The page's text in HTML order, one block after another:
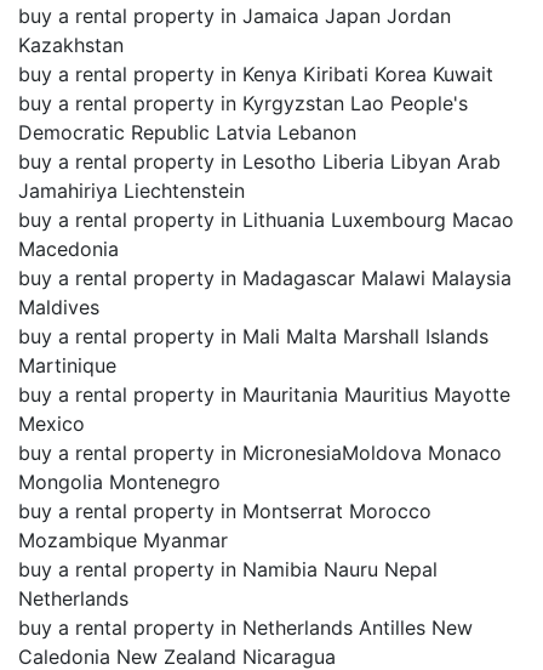
buy a rental property in Jamaica Japan Jordan
Kazakhstan
buy a rental property in Kenya Kiribati Korea Kuwait
buy a rental property in Kyrgyzstan Lao People's
Democratic Republic Latvia Lebanon
buy a rental property in Lesotho Liberia Libyan Arab
Jamahiriya Liechtenstein
buy a rental property in Lithuania Luxembourg Macao
Macedonia
buy a rental property in Madagascar Malawi Malaysia
Maldives
buy a rental property in Mali Malta Marshall Islands
Martinique
buy a rental property in Mauritania Mauritius Mayotte
Mexico
buy a rental property in MicronesiaMoldova Monaco
Mongolia Montenegro
buy a rental property in Montserrat Morocco
Mozambique Myanmar
buy a rental property in Namibia Nauru Nepal
Netherlands
buy a rental property in Netherlands Antilles New
Caledonia New Zealand Nicaragua